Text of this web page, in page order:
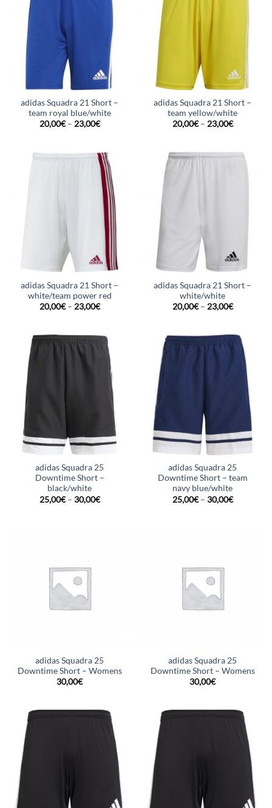
adidas Squadra 21 Short –
team royal blue/white
20,00€– 23,00€
adidas Squadra 21 Short –
team yellow/white
20,00€– 23,00€
adidas Squadra 21 Short –
white/team power red
20,00€– 23,00€
adidas Squadra 21 Short –
white/white
20,00€– 23,00€
adidas Squadra 25
Downtime Short –
black/white
25,00€– 30,00€
adidas Squadra 25
Downtime Short – team
navy blue/white
25,00€– 30,00€
adidas Squadra 25
Downtime Short – Womens
30,00€
adidas Squadra 25
Downtime Short – Womens
30,00€